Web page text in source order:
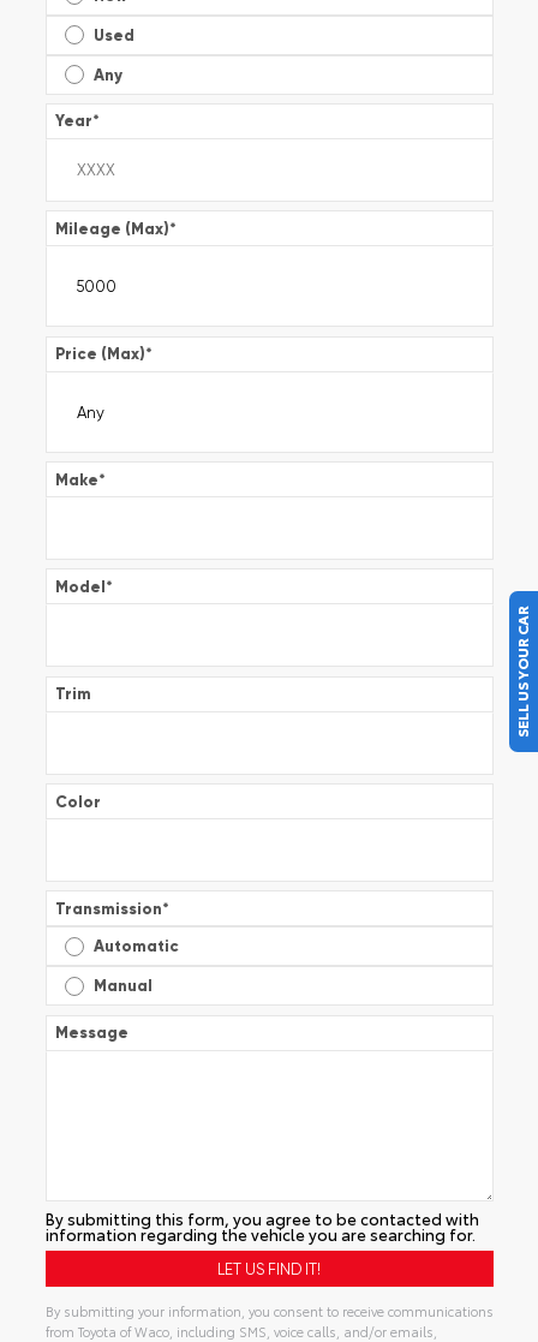
Used
Any
Year*
Mileage (Max)*
Price (Max)*
Make*
Model*
Trim
Color
Transmission*
Automatic
Manual
Message
By submitting this form, you agree to be contacted with
information regarding the vehicle you are searching for.
By submitting your information, you consent to receive communications
from Toyota of Waco, including SMS, voice calls, and/or emails,
SELL US YOUR CAR